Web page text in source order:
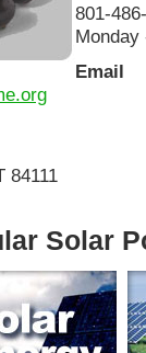
801-
Monday
Email
84111
Solar